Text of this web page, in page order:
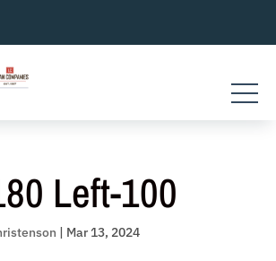
Left-100
| Mar 13, 2024